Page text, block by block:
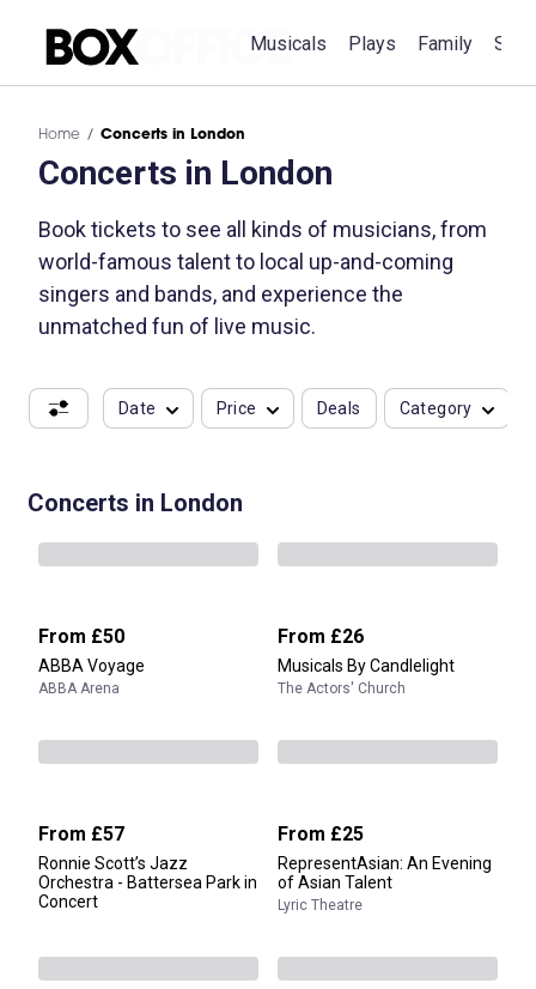
Musicals Plays Family
Home Concerts in London
Concerts in London
Book tickets to see all kinds of musicians, from
world-famous talent to local up-and-coming
singers and bands, and experience the
unmatched fun of live music.
Date Price Deals Category
Concerts in London
From £50
ABBA Voyage
ABBA Arena
From £26
Musicals By Candlelight
The Actors' Church
From £57
Ronnie Scott’s Jazz
Orchestra - Battersea Park in
Concert
From £25
RepresentAsian: An Evening
of Asian Talent
Lyric Theatre